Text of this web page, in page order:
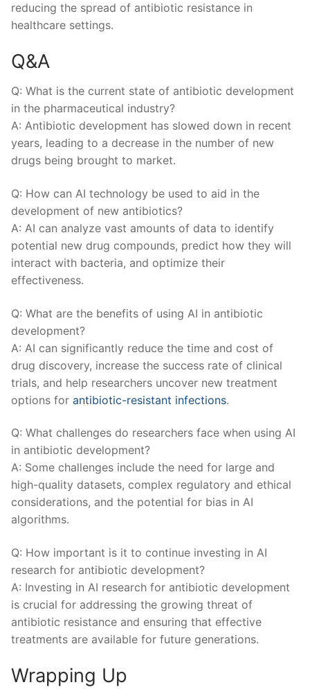
reducing ​the spread of ‌antibiotic resistance in
healthcare settings.
Q&A
Q: What is the current state ​of antibiotic ‌development‍
in the pharmaceutical industry?
A: ​Antibiotic development ​has slowed ⁣down in‍ recent
years,‍ leading‍ to a decrease in the number of new
drugs​ being brought⁣ to market.
Q: How⁢ can AI ‍technology ‍be ⁣used to aid‍ in the
development of new ⁤antibiotics?
A: AI ⁣can analyze vast amounts ​of ‍data to ‍identify
potential new drug‌ compounds, predict ⁣how‍ they will
interact with ‌bacteria, and ‌optimize‌ their ​
effectiveness.
Q:⁢ What ⁤are⁢ the benefits ‌of using AI in antibiotic⁣
development?
A: AI ​can significantly ‍reduce⁤ the time‍ and cost of‍
drug discovery, increase ​the success ⁤rate of clinical
trials, and ⁢help‍ researchers uncover new ‌treatment
options for antibiotic-resistant‌ infections.
Q:​ What⁤ challenges do researchers ⁤face‌ when using ⁤AI
‌in antibiotic development?
A: Some challenges include the⁣ need for large and‌
high-quality datasets, complex ‍regulatory⁢ and ethical
considerations, and the potential for bias ⁣in AI
⁣algorithms.
Q: How ⁣important is‍ it ‌to continue investing in AI
research for antibiotic development?
A:​ Investing in AI research for antibiotic​ development
is crucial ⁣for addressing the growing threat of
antibiotic resistance and ensuring that effective
treatments are⁤ available‌ for future⁣ generations.⁣
Wrapping Up